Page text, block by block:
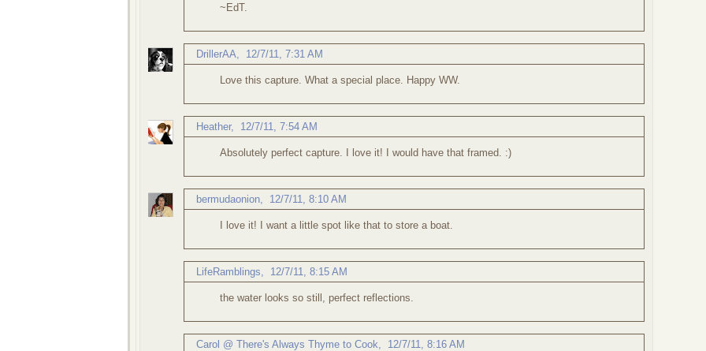
~EdT.
DrillerAA 12/7/11, 7:31 AM
Love this capture. What a special place. Happy WW.
Heather, 12/7/11, 7:54 AM
Absolutely perfect capture. I love it! I would have that framed. :)
bermudaonion 12/7/11, 8:10 AM
I love it! I want a little spot like that to store a boat.
LifeRamblings 12/7/11, 8:15 AM
the water looks so still, perfect reflections.
Carol @ There's Always Thyme to Cook 12/7/11, 8:16 AM